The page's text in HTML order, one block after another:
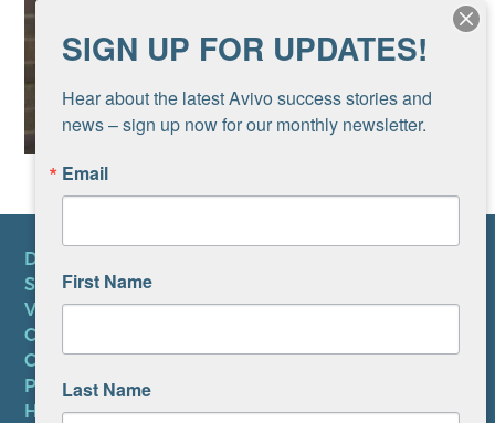
DONATE
SUBSCRIBE TO NEWSLETTER
VOLUNTEER
CAREERS AT AVIVO
CONTACT US
PRIVACY POLICY
HIPAA NOTICE
SIGN UP FOR UPDATES!
Hear about the latest Avivo success stories and
news – sign up now for our monthly newsletter.
Email
First Name
Last Name